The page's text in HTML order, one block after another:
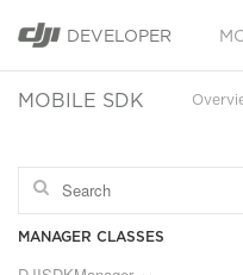
DEVELOPER
MOBILE SDK
MANAGER CLASSES